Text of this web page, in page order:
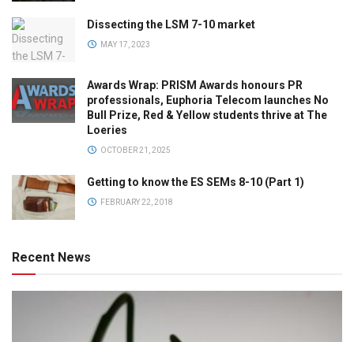
Dissecting the LSM 7-10 market
MAY 17, 2023
Awards Wrap: PRISM Awards honours PR
professionals, Euphoria Telecom launches No
Bull Prize, Red & Yellow students thrive at The
Loeries
OCTOBER 21, 2025
Getting to know the ES SEMs 8-10 (Part 1)
FEBRUARY 22, 2018
Recent News